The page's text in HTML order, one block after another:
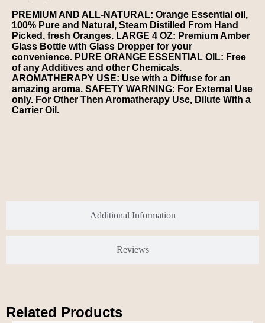
Additional Information
Reviews
PREMIUM AND ALL-NATURAL: Orange Essential oil,
100% Pure and Natural, Steam Distilled From Hand
Picked, fresh Oranges. LARGE 4 OZ: Premium Amber
Glass Bottle with Glass Dropper for your
convenience. PURE ORANGE ESSENTIAL OIL: Free
of any Additives and other Chemicals.
AROMATHERAPY USE: Use with a Diffuse for an
amazing aroma. SAFETY WARNING: For External Use
only. For Other Then Aromatherapy Use, Dilute With a
Carrier Oil.
Related Products